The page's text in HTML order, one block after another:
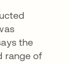
the
range of